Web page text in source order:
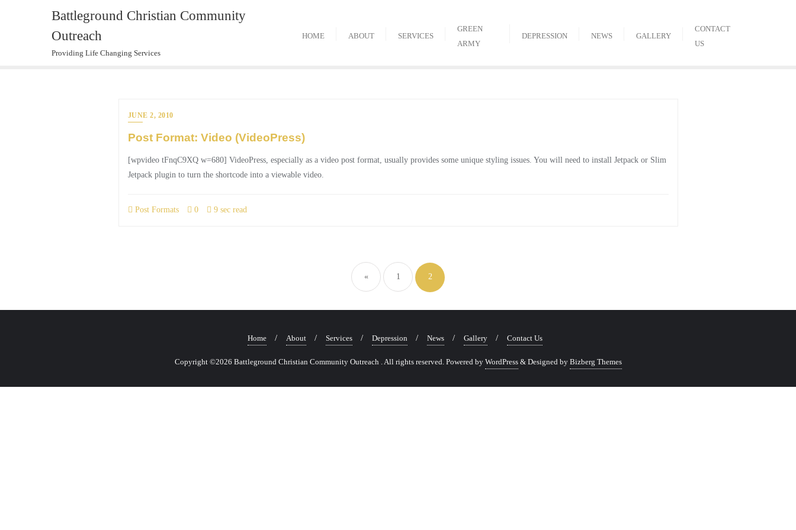
Battleground Christian Community
Outreach
Providing Life Changing Services
HOME ABOUT SERVICES
GREEN
ARMY
DEPRESSION NEWS GALLERY
CONTACT
US
JUNE 2, 2010
Post Format: Video (VideoPress)
[wpvideo tFnqC9XQ w=680] VideoPress, especially as a video post format, usually provides some unique styling issues. You will need to install Jetpack or Slim
Jetpack plugin to turn the shortcode into a viewable video.
Post Formats 0 9 sec read
navigation
« 1 2
Home About Services Depression News Gallery Contact Us
Copyright ©2026 Battleground Christian Community Outreach . All rights reserved. Powered by WordPress & Designed by Bizberg Themes